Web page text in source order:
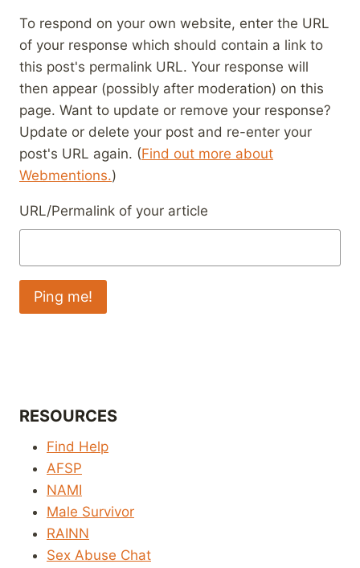
To respond on your own website, enter the URL
of your response which should contain a link to
this post's permalink URL. Your response will
then appear (possibly after moderation) on this
page. Want to update or remove your response?
Update or delete your post and re-enter your
post's URL again. (Find out more about
Webmentions.)
URL/Permalink of your article
RESOURCES
Find Help
AFSP
NAMI
Male Survivor
RAINN
Sex Abuse Chat